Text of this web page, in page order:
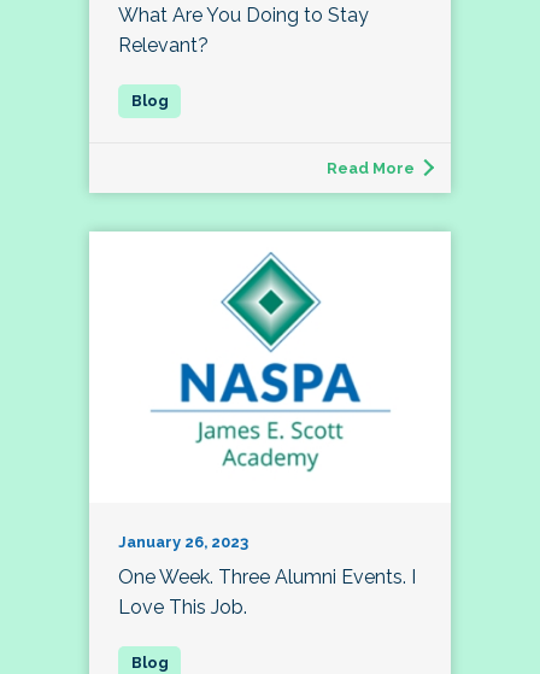
What Are You Doing to Stay
Relevant?
Read More
January 26, 2023
One Week. Three Alumni Events. I
Love This Job.